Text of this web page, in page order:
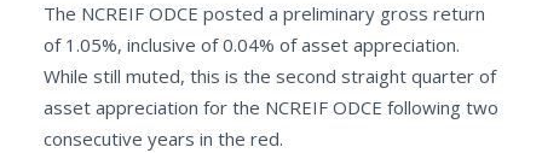
The NCREIF ODCE posted a preliminary gross return
of 1.05%, inclusive of 0.04% of asset appreciation.
While still muted, this is the second straight quarter of
asset appreciation for the NCREIF ODCE following two
consecutive years in the red.